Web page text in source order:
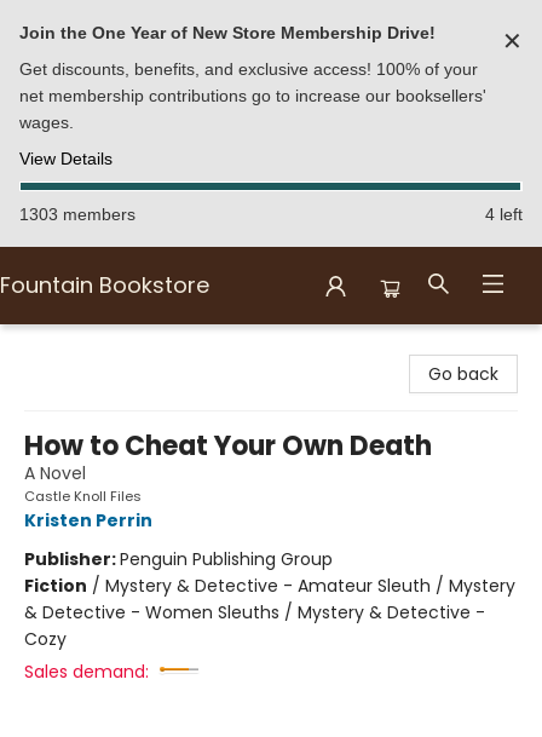
Join the One Year of New Store Membership Drive!
Get discounts, benefits, and exclusive access! 100% of your
net membership contributions go to increase our booksellers'
wages.
View Details
✕
1303 members 4 left
Fountain Bookstore
Go back
How to Cheat Your Own Death
A Novel
Castle Knoll Files
Kristen Perrin
Publisher:Penguin Publishing Group
Fiction / Mystery & Detective - Amateur Sleuth / Mystery
& Detective - Women Sleuths / Mystery & Detective -
Cozy
Sales demand: